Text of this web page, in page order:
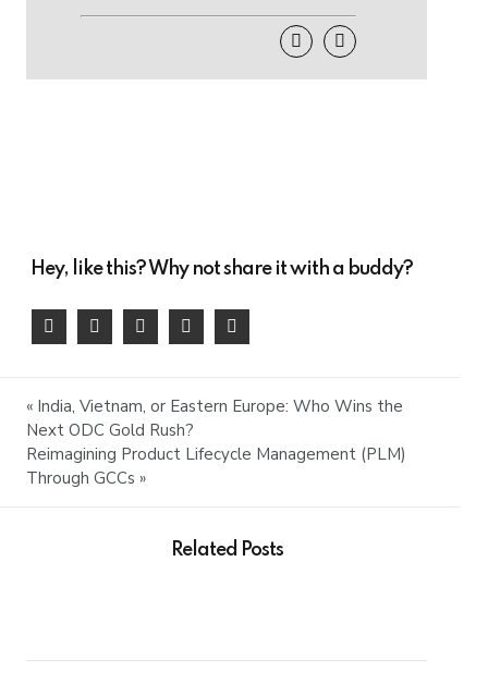
Hey, like this? Why not share it with a buddy?
« India, Vietnam, or Eastern Europe: Who Wins the
Next ODC Gold Rush?
Reimagining Product Lifecycle Management (PLM)
Through GCCs »
Related Posts